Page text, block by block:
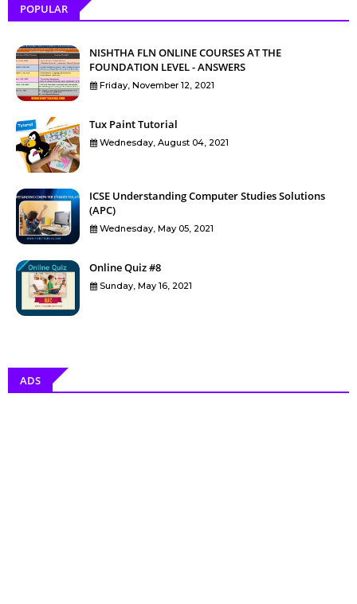
POPULAR
NISHTHA FLN ONLINE COURSES AT THE
FOUNDATION LEVEL - ANSWERS
Friday, November 12, 2021
Tux Paint Tutorial
Wednesday, August 04, 2021
ICSE Understanding Computer Studies Solutions
(APC)
Wednesday, May 05, 2021
Online Quiz #8
Sunday, May 16, 2021
ADS